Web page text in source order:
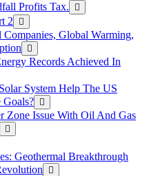
Profits Tax.
2
Global Warming,
Records Achieved In
System Help The US
Goals?
Zone Issue With Oil And Gas
Geothermal Breakthrough